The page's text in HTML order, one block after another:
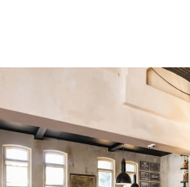
in the corner of the Perth
kid on the block for years, but in
lease – which they were granted
Northbridge space even cooler.
building is heritage listed, as it
originally opened in 1847 in St